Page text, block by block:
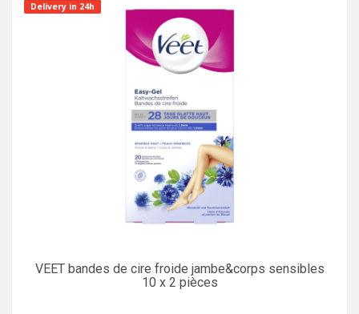
Delivery in 24h
VEET bandes de cire froide jambe&corps sensibles
10 x 2 pièces